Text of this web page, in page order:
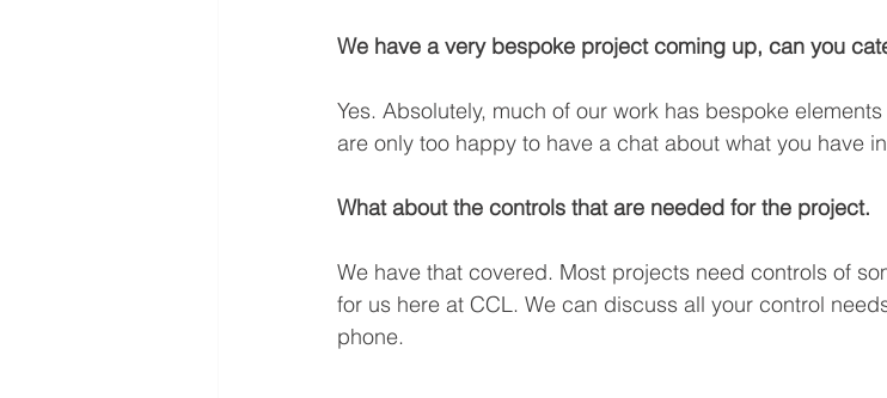
We have a very bespoke project coming up, can you
Yes. Absolutely, much of our work has bespoke
are only too happy to have a chat about what you have
What about the controls that are needed for the project.
We have that covered. Most projects need controls of
for us here at CCL. We can discuss all your control
phone.